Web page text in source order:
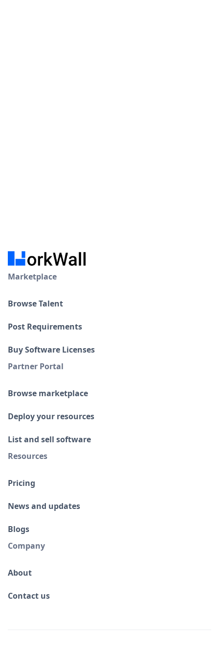
Marketplace
Browse Talent
Post Requirements
Buy Software Licenses
Partner Portal
Browse marketplace
Deploy your resources
List and sell software
Resources
Pricing
News and updates
Blogs
Company
About
Contact us